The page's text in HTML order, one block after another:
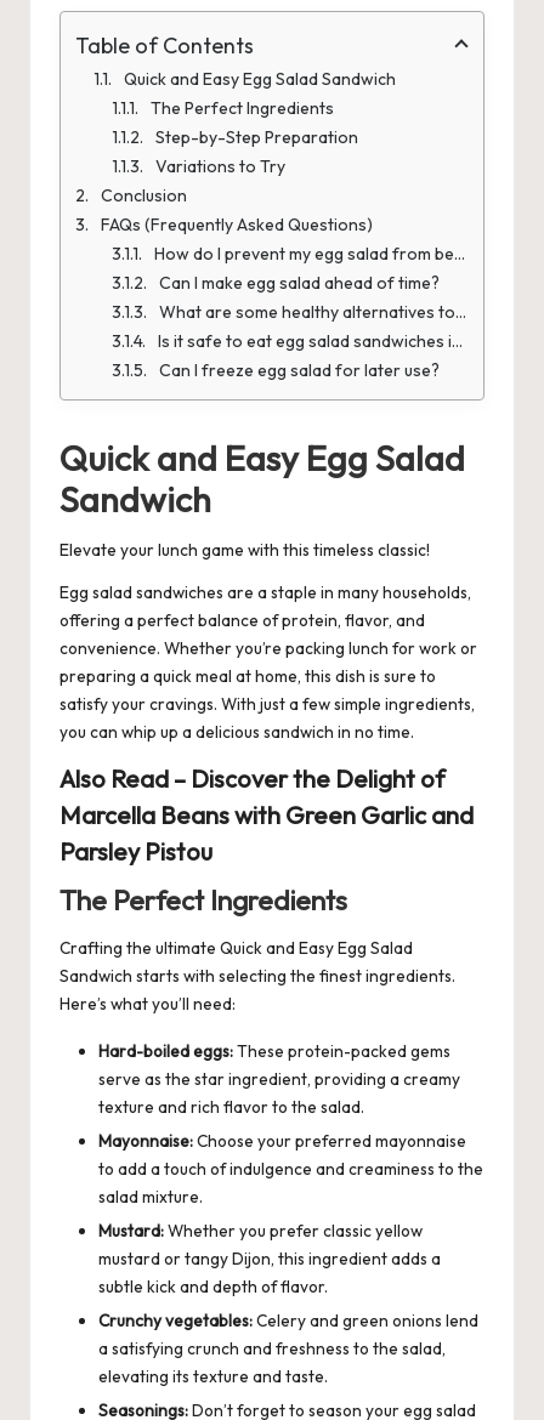
Table of Contents
Quick and Easy Egg Salad Sandwich
The Perfect Ingredients
Step-by-Step Preparation
Variations to Try
Conclusion
FAQs (Frequently Asked Questions)
How do I prevent my egg salad from becoming watery?
Can I make egg salad ahead of time?
What are some healthy alternatives to mayonnaise in egg salad?
Is it safe to eat egg salad sandwiches if I'm pregnant?
Can I freeze egg salad for later use?
Quick and Easy Egg Salad
Sandwich
Elevate your lunch game with this timeless classic!
Egg salad sandwiches are a staple in many households,
offering a perfect balance of protein, flavor, and
convenience. Whether you’re packing lunch for work or
preparing a quick meal at home, this dish is sure to
satisfy your cravings. With just a few simple ingredients,
you can whip up a delicious sandwich in no time.
Also Read – Discover the Delight of
Marcella Beans with Green Garlic and
Parsley Pistou
The Perfect Ingredients
Crafting the ultimate Quick and Easy Egg Salad
Sandwich starts with selecting the finest ingredients.
Here’s what you’ll need:
Hard-boiled eggs:These protein-packed gems
serve as the star ingredient, providing a creamy
texture and rich flavor to the salad.
Mayonnaise:Choose your preferred mayonnaise
to add a touch of indulgence and creaminess to the
salad mixture.
Mustard:Whether you prefer classic yellow
mustard or tangy Dijon, this ingredient adds a
subtle kick and depth of flavor.
Crunchy vegetables:Celery and green onions lend
a satisfying crunch and freshness to the salad,
elevating its texture and taste.
Seasonings:Don’t forget to season your egg salad